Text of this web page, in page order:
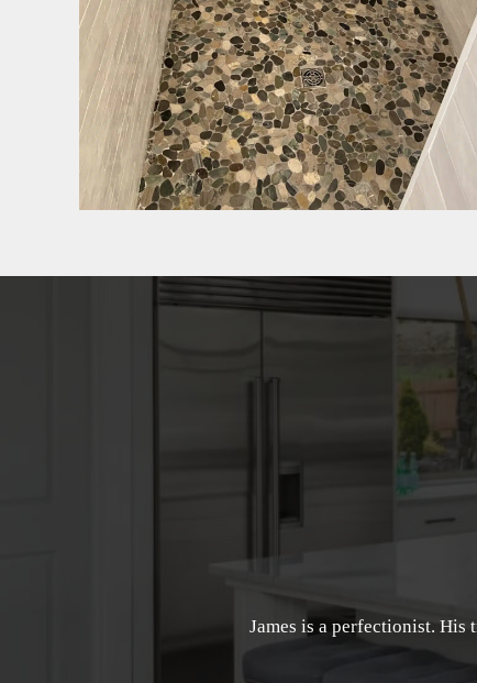
James is a perfectionist.